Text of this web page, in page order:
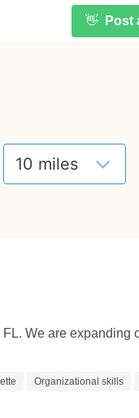
👋 Post
We are expanding
Organizational skills